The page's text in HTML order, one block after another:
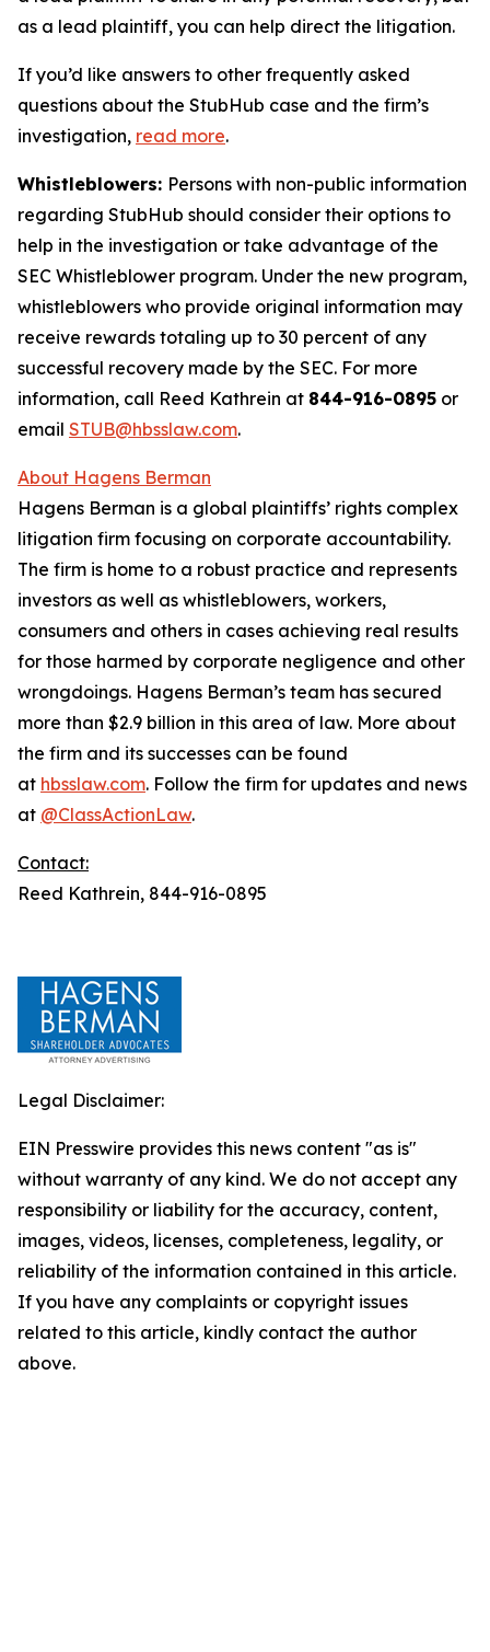
as a lead plaintiff, you can help direct the litigation.
If you’d like answers to other frequently asked
questions about the StubHub case and the firm’s
investigation, read more.
Whistleblowers: Persons with non-public information
regarding StubHub should consider their options to
help in the investigation or take advantage of the
SEC Whistleblower program. Under the new program,
whistleblowers who provide original information may
receive rewards totaling up to 30 percent of any
successful recovery made by the SEC. For more
information, call Reed Kathrein at 844-916-0895 or
email STUB@hbsslaw.com.
About Hagens Berman
Hagens Berman is a global plaintiffs’ rights complex
litigation firm focusing on corporate accountability.
The firm is home to a robust practice and represents
investors as well as whistleblowers, workers,
consumers and others in cases achieving real results
for those harmed by corporate negligence and other
wrongdoings. Hagens Berman’s team has secured
more than $2.9 billion in this area of law. More about
the firm and its successes can be found
at hbsslaw.com. Follow the firm for updates and news
at @ClassActionLaw.
Contact:
Reed Kathrein, 844-916-0895
Legal Disclaimer:
EIN Presswire provides this news content "as is"
without warranty of any kind. We do not accept any
responsibility or liability for the accuracy, content,
images, videos, licenses, completeness, legality, or
reliability of the information contained in this article.
If you have any complaints or copyright issues
related to this article, kindly contact the author
above.